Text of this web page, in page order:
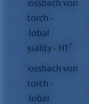
Flossbach von
Storch -
Global
Quality - HT7
Flossbach von
Storch -
Global